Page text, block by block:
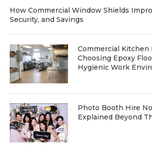
How Commercial Window Shields
Security, and Savings
Commercial Kitchen
Choosing Epoxy
Hygienic Work
Photo Booth Hire
Explained Beyond